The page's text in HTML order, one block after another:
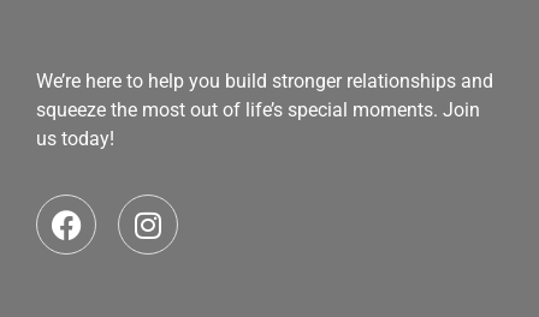
We’re here to help you build stronger relationships and
squeeze the most out of life’s special moments. Join
us today!